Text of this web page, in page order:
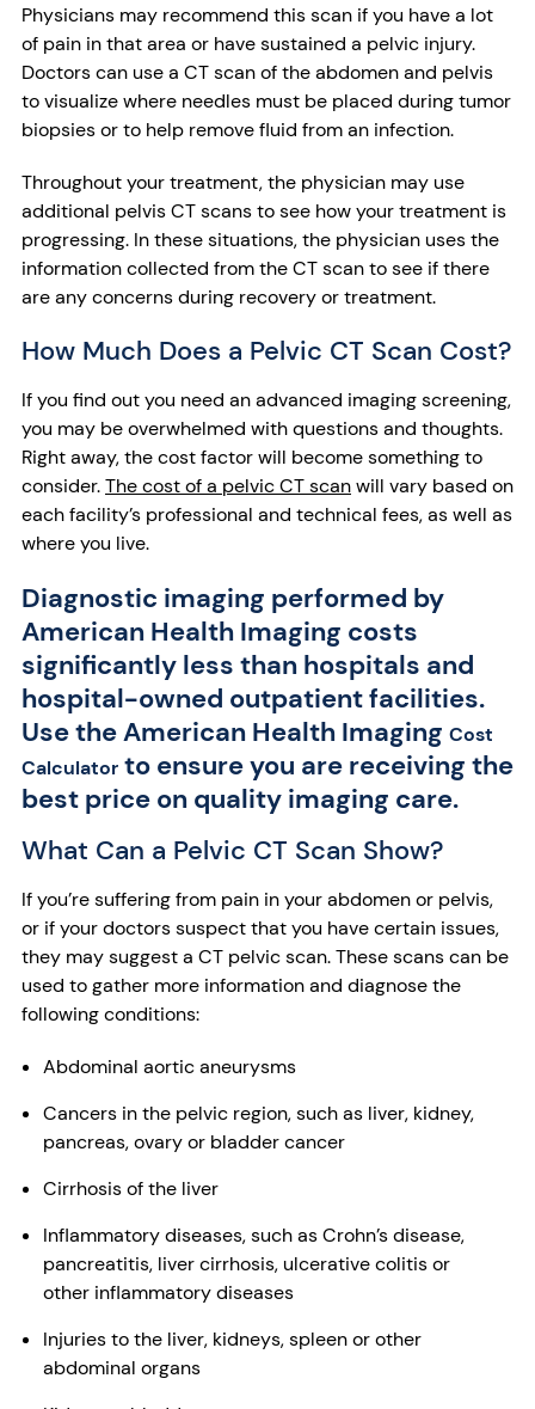
Physicians may recommend this scan if you have a lot
of pain in that area or have sustained a pelvic injury.
Doctors can use a CT scan of the abdomen and pelvis
to visualize where needles must be placed during tumor
biopsies or to help remove fluid from an infection.
Throughout your treatment, the physician may use
additional pelvis CT scans to see how your treatment is
progressing. In these situations, the physician uses the
information collected from the CT scan to see if there
are any concerns during recovery or treatment.
How Much Does a Pelvic CT Scan Cost?
If you find out you need an advanced imaging screening,
you may be overwhelmed with questions and thoughts.
Right away, the cost factor will become something to
consider.The cost of a pelvic CT scanwill vary based on
each facility’s professional and technical fees, as well as
where you live.
Diagnostic imaging performed by
American Health Imaging costs
significantly less than hospitals and
hospital-owned outpatient facilities.
Use the American Health Imaging Cost
Calculator to ensure you are receiving the
best price on quality imaging care.
What Can a Pelvic CT Scan Show?
If you’re suffering from pain in your abdomen or pelvis,
or if your doctors suspect that you have certain issues,
they may suggest a CT pelvic scan. These scans can be
used to gather more information and diagnose the
following conditions:
Abdominal aortic aneurysms
Cancers in the pelvic region, such as liver, kidney,
pancreas, ovary or bladder cancer
Cirrhosis of the liver
Inflammatory diseases, such as Crohn’s disease,
pancreatitis, liver cirrhosis, ulcerative colitis or
other inflammatory diseases
Injuries to the liver, kidneys, spleen or other
abdominal organs